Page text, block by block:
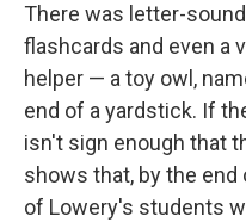
There was letter-
flashcards and even a
helper — a toy owl,
end of a yardstick. If
isn't sign enough that
shows that, by the end
of Lowery's students